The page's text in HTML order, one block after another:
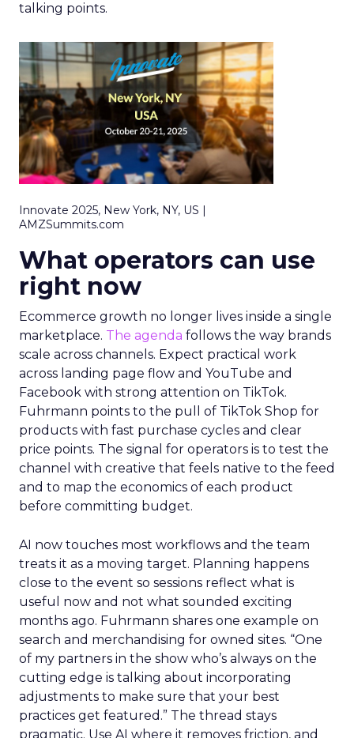
talking points.
Innovate 2025, New York, NY, US |
AMZSummits.com
What operators can use
right now
Ecommerce growth no longer lives inside a single
marketplace. The agenda follows the way brands
scale across channels. Expect practical work
across landing page flow and YouTube and
Facebook with strong attention on TikTok.
Fuhrmann points to the pull of TikTok Shop for
products with fast purchase cycles and clear
price points. The signal for operators is to test the
channel with creative that feels native to the feed
and to map the economics of each product
before committing budget.
AI now touches most workflows and the team
treats it as a moving target. Planning happens
close to the event so sessions reflect what is
useful now and not what sounded exciting
months ago. Fuhrmann shares one example on
search and merchandising for owned sites. “One
of my partners in the show who’s always on the
cutting edge is talking about incorporating
adjustments to make sure that your best
practices get featured.” The thread stays
pragmatic. Use AI where it removes friction, and